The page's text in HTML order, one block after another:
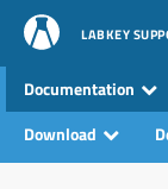
LABKEY
Documentation
Download